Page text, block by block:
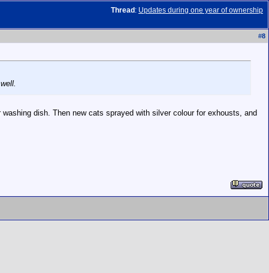
Thread : Updates during one year of ownership
#8
dish. Then new cats sprayed with silver colour for exhousts, and